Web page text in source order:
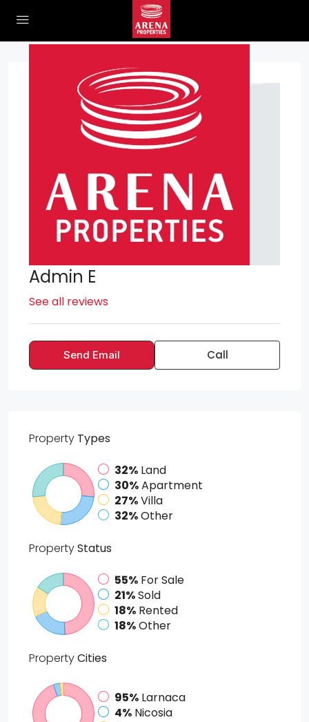
Admin E
See all reviews
Send Email Call
Property Types
32% Land
30%Apartment
27%Villa
32%Other
PropertyStatus
55% For Sale
21%Sold
18% Rented
18%Other
PropertyCities
95% Larnaca
4% Nicosia